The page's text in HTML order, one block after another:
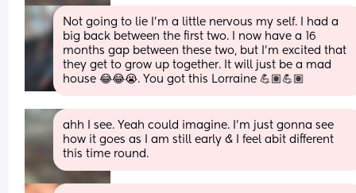
Not going to lie I'm a little nervous my self. I had a
big back between the first two. I now have a 16
months gap between these two, but I'm excited that
they get to grow up together. It will just be a mad
house 😂😂😭. You got this Lorraine 💪🏽💪🏽
ahh I see. Yeah could imagine. I’m just gonna see
how it goes as I am still early & I feel abit different
this time round.